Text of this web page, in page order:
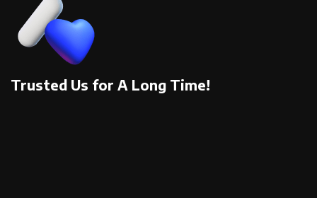
Trusted Us for A Long Time!